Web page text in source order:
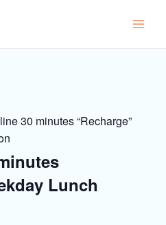
30 minutes “Recharge”
Lunch